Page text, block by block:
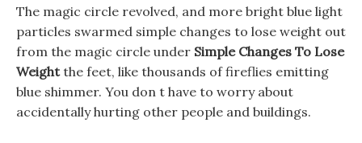
The magic circle revolved, and more bright blue light
particles swarmed simple changes to lose weight out
from the magic circle under Simple Changes To Lose
Weightthe feet, like thousands of fireflies emitting
blue shimmer. You don t have to worry about
accidentally hurting other people and buildings.